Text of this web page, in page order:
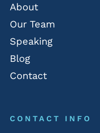
About
Our Team
Speaking
Blog
Contact
CONTACT INFO